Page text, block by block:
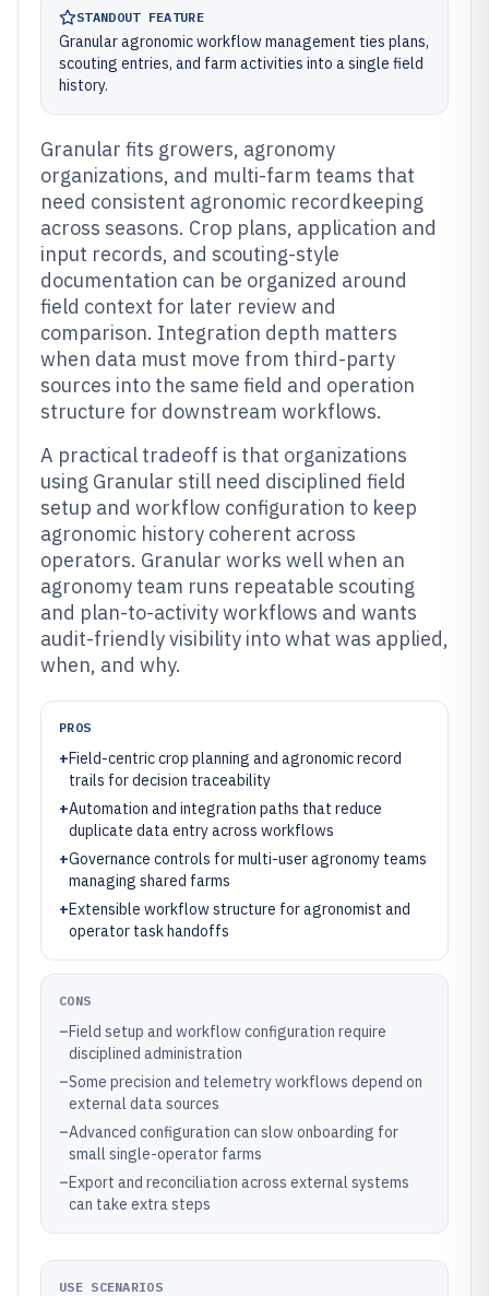
STANDOUT FEATURE
Granular agronomic workflow management ties plans,
scouting entries, and farm activities into a single field
history.
Granular fits growers, agronomy
organizations, and multi-farm teams that
need consistent agronomic recordkeeping
across seasons. Crop plans, application and
input records, and scouting-style
documentation can be organized around
field context for later review and
comparison. Integration depth matters
when data must move from third-party
sources into the same field and operation
structure for downstream workflows.
A practical tradeoff is that organizations
using Granular still need disciplined field
setup and workflow configuration to keep
agronomic history coherent across
operators. Granular works well when an
agronomy team runs repeatable scouting
and plan-to-activity workflows and wants
audit-friendly visibility into what was applied,
when, and why.
PROS
+Field-centric crop planning and agronomic record
trails for decision traceability
+Automation and integration paths that reduce
duplicate data entry across workflows
+Governance controls for multi-user agronomy teams
managing shared farms
+Extensible workflow structure for agronomist and
operator task handoffs
CONS
–Field setup and workflow configuration require
disciplined administration
–Some precision and telemetry workflows depend on
external data sources
–Advanced configuration can slow onboarding for
small single-operator farms
–Export and reconciliation across external systems
can take extra steps
USE SCENARIOS